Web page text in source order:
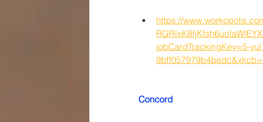
https://
jobCardTrackingKey=5-
Concord